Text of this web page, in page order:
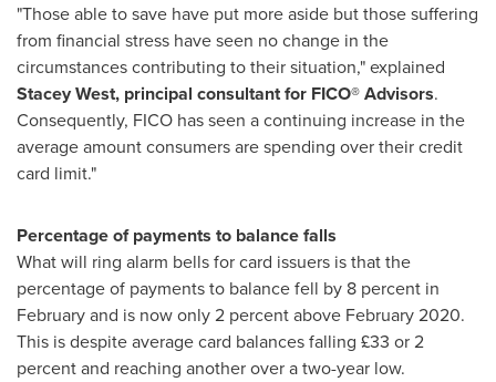
"Those able to save have put more aside but those suffering
from financial stress have seen no change in the
circumstances contributing to their situation," explained
Stacey West, principal consultant for FICO® Advisors.
Consequently, FICO has seen a continuing increase in the
average amount consumers are spending over their credit
card limit."
Percentage of payments to balance falls
What will ring alarm bells for card issuers is that the
percentage of payments to balance fell by 8 percent in
February and is now only 2 percent above February 2020.
This is despite average card balances falling £33 or 2
percent and reaching another over a two-year low.